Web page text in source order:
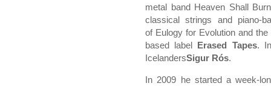
metal band Heaven Shall
classical strings and piano-
of Eulogy for Evolution and
based label Erased Tapes.
IcelandersSigur Rós.
In 2009 he started a week-